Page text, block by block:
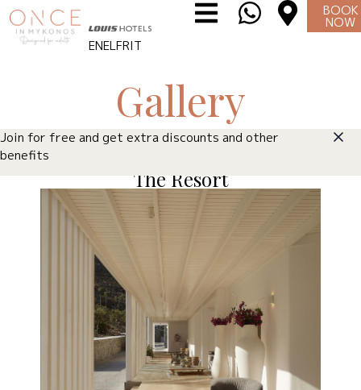
ENELFRIT
BOOK
NOW
Join for free and get extra discounts and other
benefits
Gallery
The Resort